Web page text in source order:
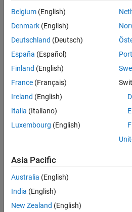
Belgium (English)
Denmark (English)
Deutschland (Deutsch)
España (Español)
Finland (English)
France (Français)
Ireland (English)
Italia (Italiano)
Luxembourg (English)
Asia Pacific
Australia (English)
India (English)
New Zealand (English)
Trust Center Trademarks
Application Status
© 1994-2026 The MathWorks, Inc.